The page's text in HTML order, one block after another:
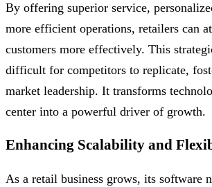
By offering superior service,
more efficient operations, retailers can
customers more effectively. This
difficult for competitors to replicate,
market leadership. It transforms
center into a powerful driver of growth.
Enhancing Scalability and
As a retail business grows, its software